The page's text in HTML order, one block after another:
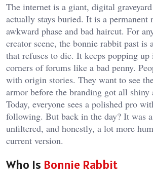
The internet is a giant, digital
actually stays buried. It is a permanent
awkward phase and bad haircut. For
creator scene, the bonnie rabbit past is
that refuses to die. It keeps popping
corners of forums like a bad penny.
with origin stories. They want to see
armor before the branding got all shiny
Today, everyone sees a polished pro
following. But back in the day? It was
unfiltered, and honestly, a lot more
current version.
Who Is Bonnie Rabbit